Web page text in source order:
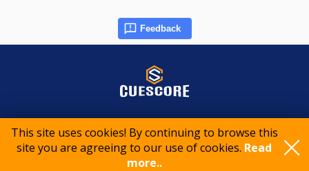
This site uses cookies! By continuing to browse this
site you are agreeing to our use of cookies. Read
more..
Feedback
© 2015-2026 CueScore International
Privacy policy